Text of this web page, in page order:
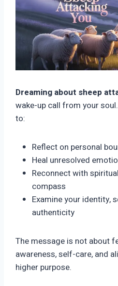
Dreaming about sheep
wake-up call from your
to:
Reflect on personal
Heal unresolved
Reconnect with
compass
Examine your identity,
authenticity
The message is not about
awareness, self-care, and
higher purpose.